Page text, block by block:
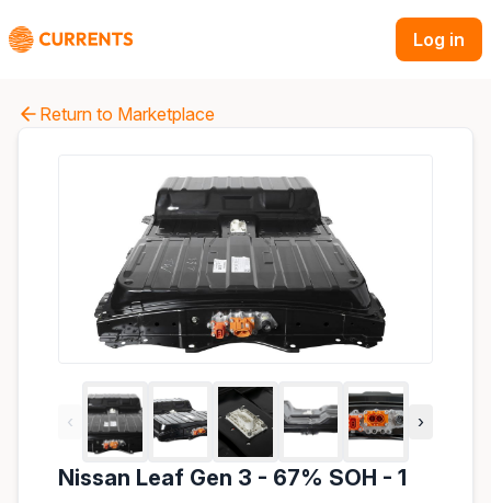
Log in
Return to Marketplace
‹ ›
Nissan Leaf Gen 3 - 67% SOH - 1